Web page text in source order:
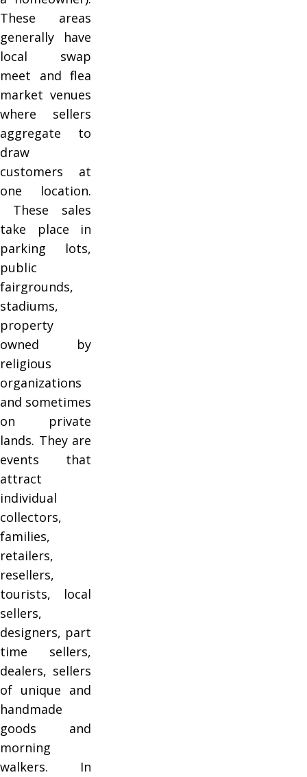
These areas
generally have
local swap
meet and flea
market venues
where sellers
aggregate to
draw
customers at
one location.
These sales
take place in
parking lots,
public
fairgrounds,
stadiums,
property
owned by
religious
organizations
and sometimes
on private
lands. They are
events that
attract
individual
collectors,
families,
retailers,
resellers,
tourists, local
sellers,
designers, part
time sellers,
dealers, sellers
of unique and
handmade
goods and
morning
walkers. In